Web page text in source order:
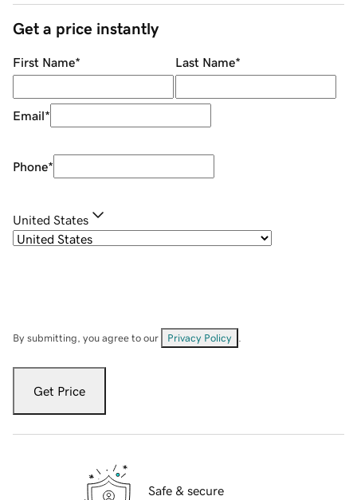
Get a price instantly
First Name* Last Name*
Email*
Phone*
United States
By submitting, you agree to our Privacy Policy
Get Price
Safe & secure